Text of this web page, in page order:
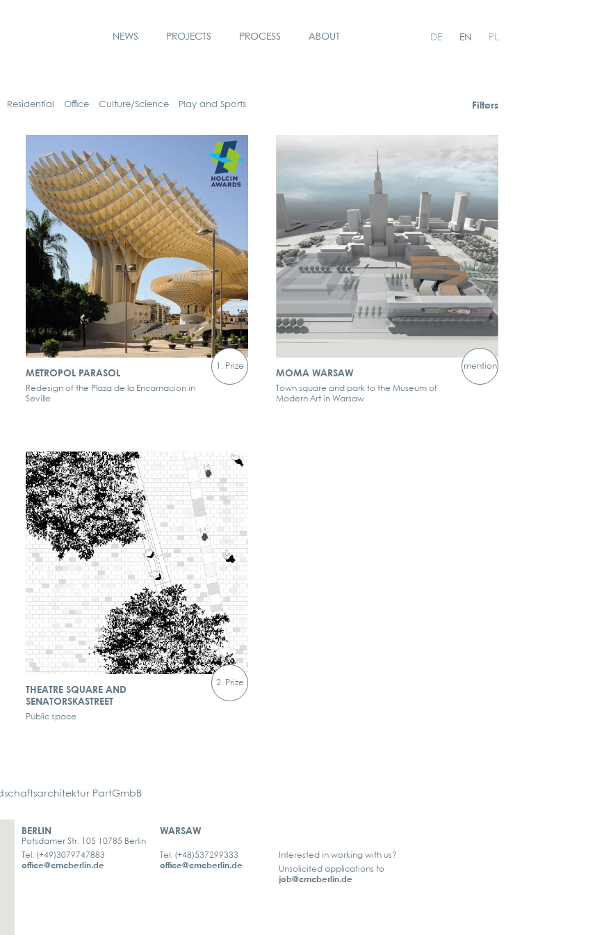
NEWS PROJECTS PROCESS ABOUT DE EN PL
Resi­den­ti­al Office Culture/Science Play and Sports Filters
METROPOL PARASOL
Redesign of the Plaza de la Encarnacion in
Seville
1. Prize
MOMA WARSAW
Town square and park to the Museum of
Modern Art in Warsaw
mention
THEATRE SQUARE AND
SENATORSKASTREET
Public space
2. Prize
PartGmbB
BERLIN
Potsdamer Str. 105 10785 Berlin
Tel: (+49)3079747883
office@cmcberlin.de
WARSAW
Tel: (+48)537299333
office@cmcberlin.de
Interested in working with us?
Unsolicited applications to
job@cmcberlin.de